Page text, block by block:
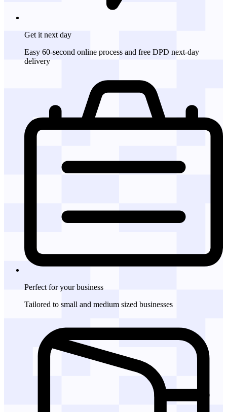
Get it next day
Easy 60-second online process and free DPD next-day
delivery
Perfect for your business
Tailored to small and medium sized businesses